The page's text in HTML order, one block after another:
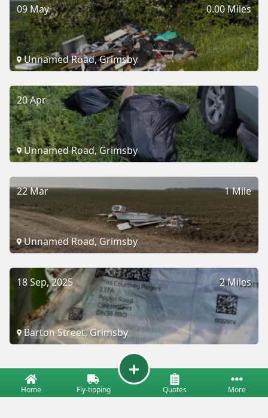
0.00 Miles
09 May
Unnamed Road, Grimsby
20 Apr
Unnamed Road, Grimsby
1 Mile
22 Mar
Unnamed Road, Grimsby
2 Miles
18 Sep, 2025
Barton Street, Grimsby
Home Fly-tipping Quotes More